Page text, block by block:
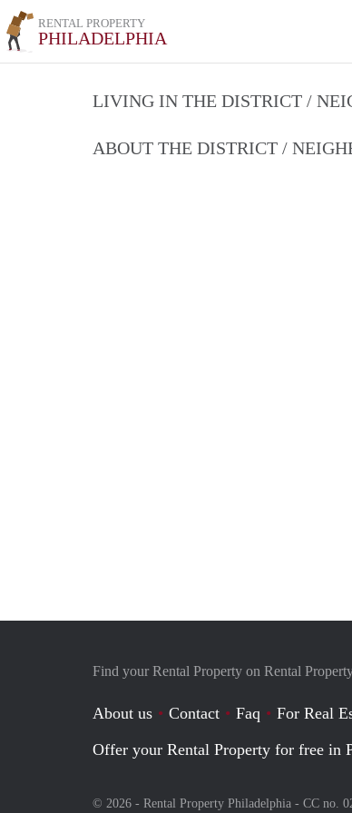
RENTAL PROPERTY
PHILADELPHIA
LIVING IN THE DISTRICT /
ABOUT THE DISTRICT /
Find your Rental Property on Rental
About us Contact Faq
For Real
Offer your Rental Property for free in
© 2026 - Rental Property Philadelphia - CC no.